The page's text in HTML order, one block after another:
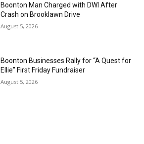
Boonton Man Charged with DWI After
Crash on Brooklawn Drive
August 5, 2026
Boonton Businesses Rally for “A Quest for
Ellie” First Friday Fundraiser
August 5, 2026